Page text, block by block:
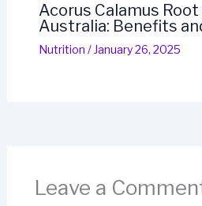
Acorus Calamus
Australia: Benefits
Nutrition /January 26, 2025
Leave a